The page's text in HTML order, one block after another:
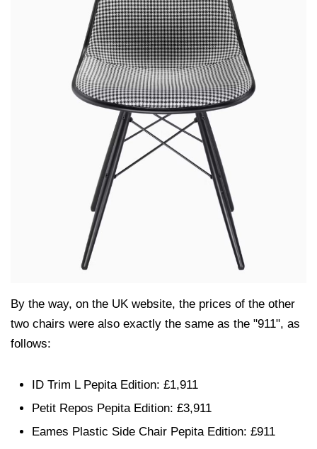
By the way, on the UK website, the prices of the other
two chairs were also exactly the same as the "911", as
follows:
ID Trim L Pepita Edition: £1,911
Petit Repos Pepita Edition: £3,911
Eames Plastic Side Chair Pepita Edition: £911